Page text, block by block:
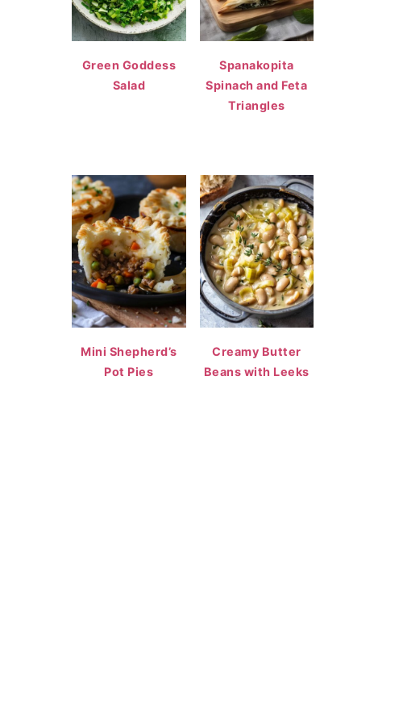
Green Goddess
Salad
Spanakopita
Spinach and Feta
Triangles
Mini Shepherd’s
Pot Pies
Creamy Butter
Beans with Leeks